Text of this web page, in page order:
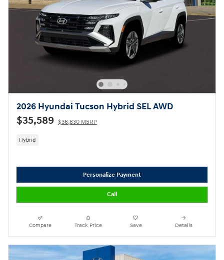
2026 Hyundai Tucson Hybrid SEL AWD
$35,589 $36,830 MSRP
Hybrid
Personalize Payment
Call
Compare Track Price Save Details